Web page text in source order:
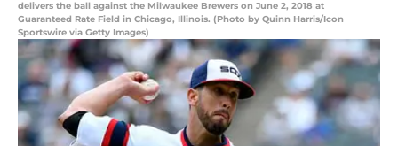
delivers the ball against the Milwaukee Brewers on June 2, 2018 at
Guaranteed Rate Field in Chicago, Illinois. (Photo by Quinn Harris/Icon
Sportswire via Getty Images)